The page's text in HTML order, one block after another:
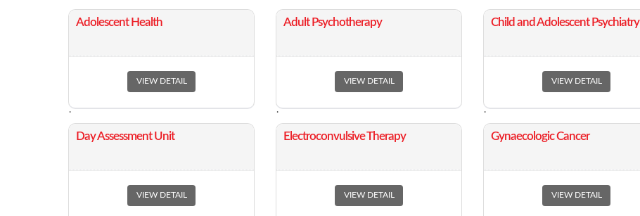
​Adolescent Health
VIEW DETAIL
.
​Adult Psychotherapy
VIEW DETAIL
.
​Child and Adolescent Psychiatry
VIEW DETAIL
.
​Day Assessment Unit
VIEW DETAIL
​Electroconvulsive Therapy
VIEW DETAIL
​Gynaecologic Cancer
VIEW DETAIL